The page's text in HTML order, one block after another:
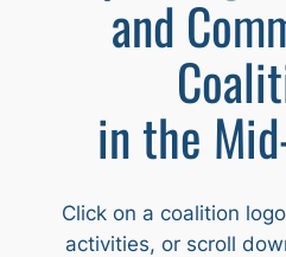
and
in the
Click on a coalition
activities, or scroll